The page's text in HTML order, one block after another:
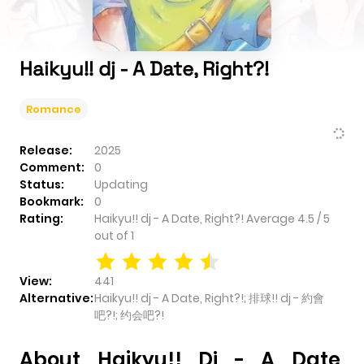
Haikyu!! dj - A Date, Right?!
Romance
Release:
2025
Comment:
0
Status:
Updating
Bookmark:
0
Rating:
Haikyu!! dj - A Date, Right?! Average 4.5 /5
out of 1
View:
441
Alternative:Haikyu!! dj - A Date, Right?!; 排球!! dj - 約會
吧?!; 约会吧?!